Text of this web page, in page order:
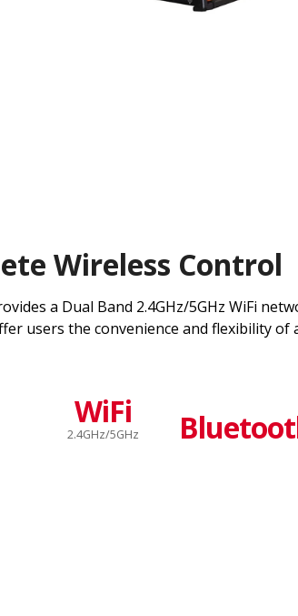
Wireless Control
a Dual Band 2.4GHz/5GHz WiFi
users the convenience and flexibility of
WiFi
2.4GHz/5GHz